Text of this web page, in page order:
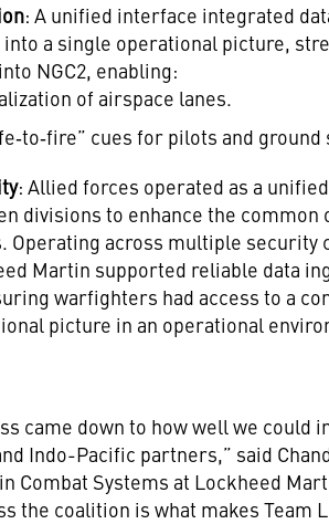
: A unified interface integrated
a single operational picture,
NGC2, enabling:
of airspace lanes.
cues for pilots and
: Allied forces operated as a
divisions to enhance the
Operating across multiple security
Martin supported reliable data
warfighters had access to a
picture in an operational
came down to how well we could
Indo-Pacific partners,” said
Combat Systems at Lockheed
the coalition is what makes Team